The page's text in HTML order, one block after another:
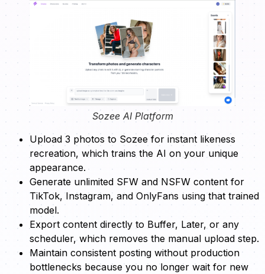
Sozee AI Platform
Upload 3 photos to Sozee for instant likeness
recreation, which trains the AI on your unique
appearance.
Generate unlimited SFW and NSFW content for
TikTok, Instagram, and OnlyFans using that trained
model.
Export content directly to Buffer, Later, or any
scheduler, which removes the manual upload step.
Maintain consistent posting without production
bottlenecks because you no longer wait for new